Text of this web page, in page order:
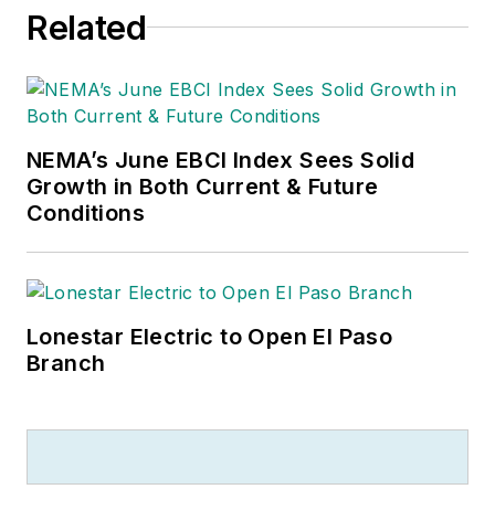
Related
NEMA’s June EBCI Index Sees Solid
Growth in Both Current & Future
Conditions
Lonestar Electric to Open El Paso
Branch